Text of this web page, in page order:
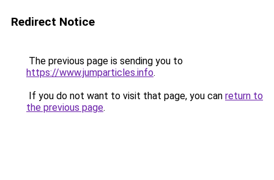
Redirect Notice
The previous page is sending you to
https://www.jumparticles.info.
If you do not want to visit that page, you can return to
the previous page.